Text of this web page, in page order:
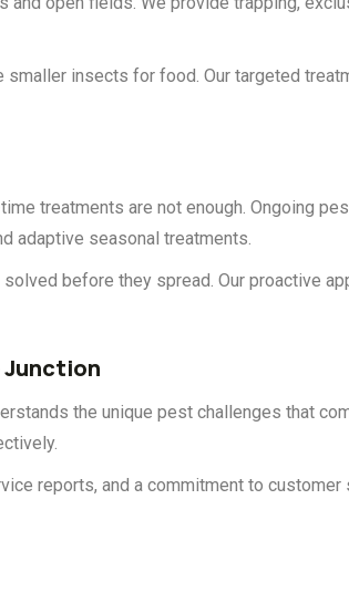
insects for food. Our targeted
treatments are not enough. Ongoing
adaptive seasonal treatments.
before they spread. Our proactive
Junction
the unique pest challenges that
reports, and a commitment to